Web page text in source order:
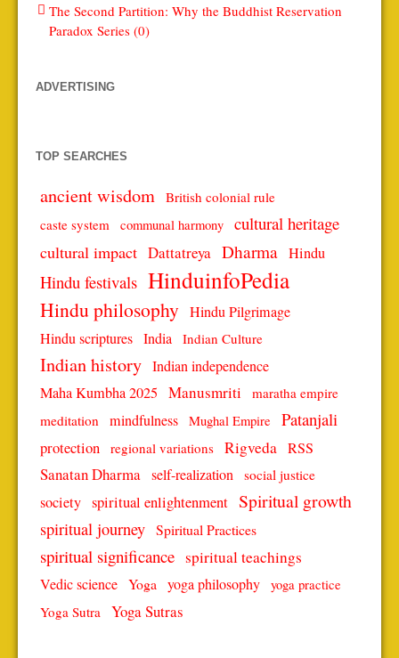
The Second Partition: Why the Buddhist Reservation
Paradox Series (0)
ADVERTISING
TOP SEARCHES
ancient wisdom British colonial rule
caste system
communal harmony cultural heritage
cultural impact Dattatreya Dharma Hindu
Hindu festivals HinduinfoPedia
Hindu philosophy Hindu Pilgrimage
Hindu scriptures India Indian Culture
Indian history Indian independence
Maha Kumbha 2025 Manusmriti
maratha empire
meditation
mindfulness Mughal Empire Patanjali
protection regional variations Rigveda RSS
Sanatan Dharma self-realization social justice
society spiritual enlightenment Spiritual growth
spiritual journey Spiritual Practices
spiritual significance spiritual teachings
Vedic science Yoga yoga philosophy yoga practice
Yoga Sutra Yoga Sutras